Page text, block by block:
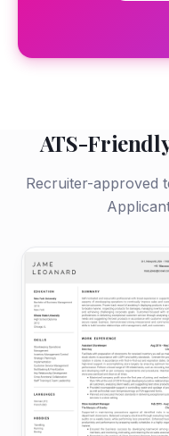
ATS-
Recruiter-approved